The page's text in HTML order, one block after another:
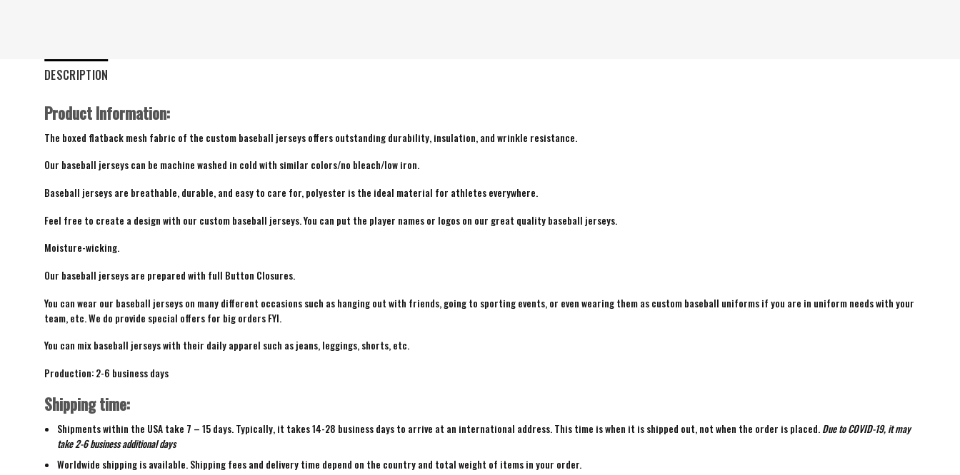
DESCRIPTION
Product Information:
The boxed flatback mesh fabric of the custom baseball jerseys offers outstanding durability, insulation, and wrinkle resistance.
Our baseball jerseys can be machine washed in cold with similar colors/no bleach/low iron.
Baseball jerseys are breathable, durable, and easy to care for, polyester is the ideal material for athletes everywhere.
Feel free to create a design with our custom baseball jerseys. You can put the player names or logos on our great quality baseball jerseys.
Moisture-wicking.
Our baseball jerseys are prepared with full Button Closures.
You can wear our baseball jerseys on many different occasions such as hanging out with friends, going to sporting events, or even wearing them as custom baseball uniforms if you are in uniform needs with your
team, etc. We do provide special offers for big orders FYI.
You can mix baseball jerseys with their daily apparel such as jeans, leggings, shorts, etc.
Production: 2-6 business days
Shipping time:
Shipments within the USA take 7 – 15 days. Typically, it takes 14-28 business days to arrive at an international address. This time is when it is shipped out, not when the order is placed. Due to COVID-19, it may
take 2-6 business additional days
Worldwide shipping is available. Shipping fees and delivery time depend on the country and total weight of items in your order.